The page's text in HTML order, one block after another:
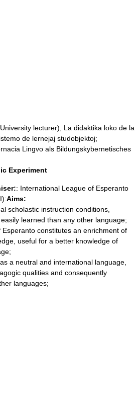
lecturer), La didaktika loko de la
de lernejaj studobjektoj;
Lingvo als Bildungskybernetisches
Experiment
: International League of Esperanto
Aims:
scholastic instruction conditions,
learned than any other language;
constitutes an enrichment of
useful for a better knowledge of
a neutral and international language,
qualities and consequently
languages;